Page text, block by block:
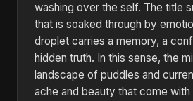
washing over the self. The title
that is soaked through by
droplet carries a memory, a
hidden truth. In this sense, the
landscape of puddles and
ache and beauty that come